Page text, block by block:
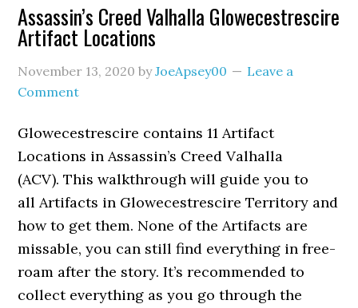
Assassin’s Creed Valhalla Glowecestrescire
Artifact Locations
November 13, 2020 byJoeApsey00
Leave a
Comment
Glowecestrescire contains 11 Artifact
Locations in Assassin’s Creed Valhalla
(ACV). This walkthrough will guide you to
all Artifacts in Glowecestrescire Territory and
how to get them. None of the Artifacts are
missable, you can still find everything in free-
roam after the story. It’s recommended to
collect everything as you go through the